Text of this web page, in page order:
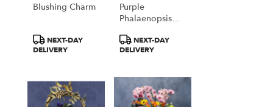
Blushing Charm
Product
Tags:
NEXT-DAY
DELIVERY
Purple
Phalaenopsis
Arrangement
Product
Tags:
NEXT-DAY
DELIVERY